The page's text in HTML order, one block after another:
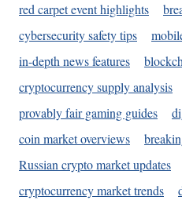
red carpet event highlights
cybersecurity safety tips
in-depth news features
cryptocurrency supply analysis
provably fair gaming guides
coin market overviews
Russian crypto market updates
cryptocurrency market trends